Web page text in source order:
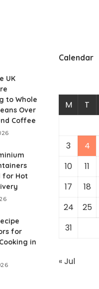
UK
to Whole
Over
Coffee
for Hot
for
in
Calendar
M T
3
4
10
11
17
18
24
25
31
« Jul